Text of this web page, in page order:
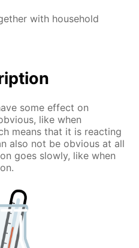
with household
some effect on
like when
means that it is reacting
also not be obvious at all
goes slowly, like when